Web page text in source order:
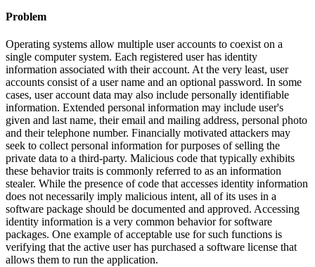
Problem
Operating systems allow multiple user accounts to coexist on a
single computer system. Each registered user has identity
information associated with their account. At the very least, user
accounts consist of a user name and an optional password. In some
cases, user account data may also include personally identifiable
information. Extended personal information may include user's
given and last name, their email and mailing address, personal photo
and their telephone number. Financially motivated attackers may
seek to collect personal information for purposes of selling the
private data to a third-party. Malicious code that typically exhibits
these behavior traits is commonly referred to as an information
stealer. While the presence of code that accesses identity information
does not necessarily imply malicious intent, all of its uses in a
software package should be documented and approved. Accessing
identity information is a very common behavior for software
packages. One example of acceptable use for such functions is
verifying that the active user has purchased a software license that
allows them to run the application.